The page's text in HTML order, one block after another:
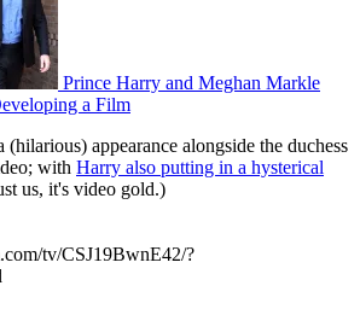
Prince Harry and Meghan Markle
a Film
appearance alongside the duchess
with Harry also putting in a hysterical
us, it's video gold.)
tv/CSJ19BwnE42/?